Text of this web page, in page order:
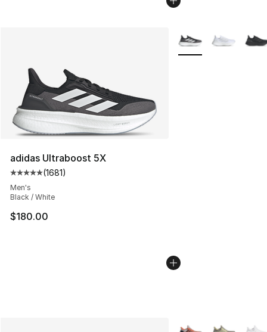
adidas Ultraboost 5X
Average customer rating - [5 out of 5 stars], 1681
(1681)
Men's
Black / White
$180.00
More Colors
More Colors